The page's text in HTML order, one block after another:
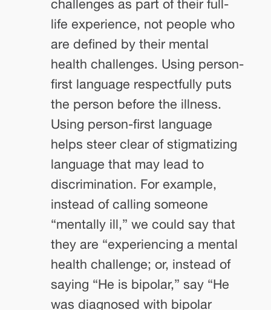
challenges as part of their full-
life experience, not people who
are defined by their mental
health challenges. Using person-
first language respectfully puts
the person before the illness.
Using person-first language
helps steer clear of stigmatizing
language that may lead to
discrimination. For example,
instead of calling someone
“mentally ill,” we could say that
they are “experiencing a mental
health challenge; or, instead of
saying “He is bipolar,” say “He
was diagnosed with bipolar